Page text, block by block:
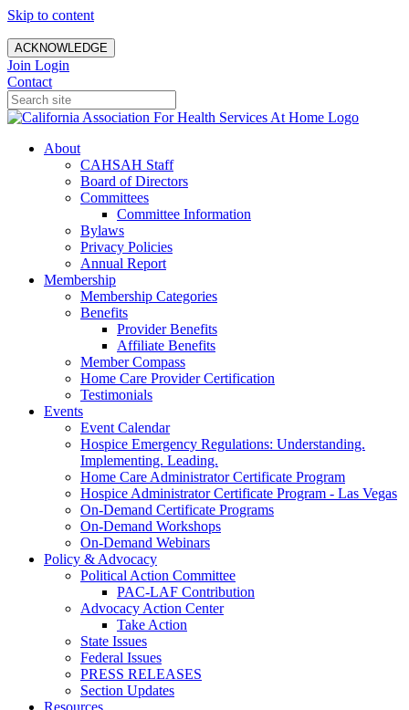
Skip to content
ACKNOWLEDGE
Join Login
Contact
About
CAHSAH Staff
Board of Directors
Committees
Committee Information
Bylaws
Privacy Policies
Annual Report
Membership
Membership Categories
Benefits
Provider Benefits
Affiliate Benefits
Member Compass
Home Care Provider Certification
Testimonials
Events
Event Calendar
Hospice Emergency Regulations: Understanding.
Implementing. Leading.
Home Care Administrator Certificate Program
Hospice Administrator Certificate Program - Las Vegas
On-Demand Certificate Programs
On-Demand Workshops
On-Demand Webinars
Policy & Advocacy
Political Action Committee
PAC-LAF Contribution
Advocacy Action Center
Take Action
State Issues
Federal Issues
PRESS RELEASES
Section Updates
Resources